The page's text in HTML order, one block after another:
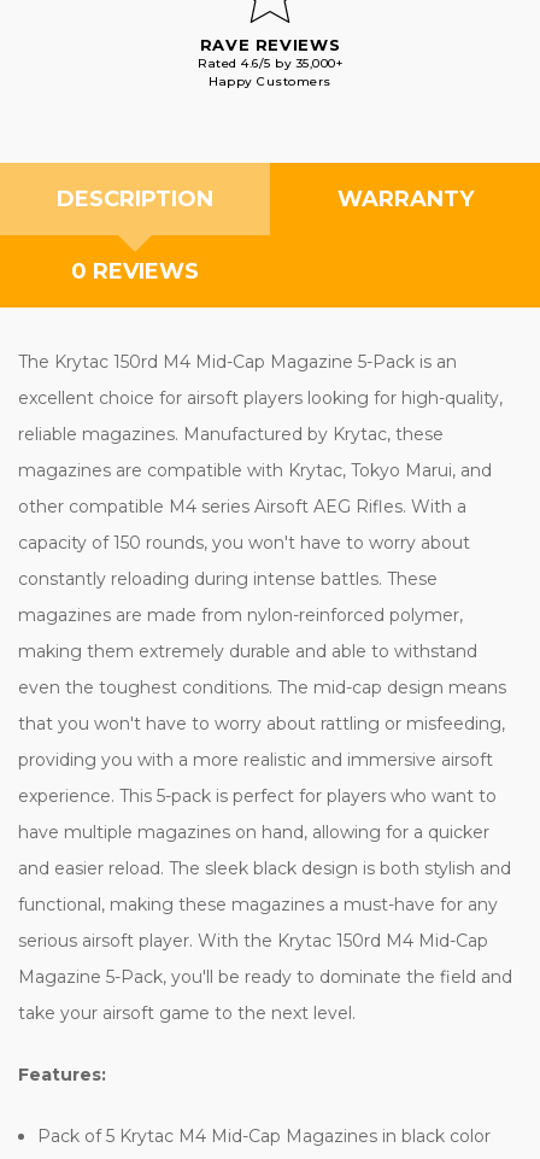
RAVE REVIEWS
Rated 4.6/5 by 35,000+
Happy Customers
DESCRIPTION WARRANTY
0 REVIEWS
The Krytac 150rd M4 Mid-Cap Magazine 5-Pack is an
excellent choice for airsoft players looking for high-quality,
reliable magazines. Manufactured by Krytac, these
magazines are compatible with Krytac, Tokyo Marui, and
other compatible M4 series Airsoft AEG Rifles. With a
capacity of 150 rounds, you won't have to worry about
constantly reloading during intense battles. These
magazines are made from nylon-reinforced polymer,
making them extremely durable and able to withstand
even the toughest conditions. The mid-cap design means
that you won't have to worry about rattling or misfeeding,
providing you with a more realistic and immersive airsoft
experience. This 5-pack is perfect for players who want to
have multiple magazines on hand, allowing for a quicker
and easier reload. The sleek black design is both stylish and
functional, making these magazines a must-have for any
serious airsoft player. With the Krytac 150rd M4 Mid-Cap
Magazine 5-Pack, you'll be ready to dominate the field and
take your airsoft game to the next level.
Features:
Pack of 5 Krytac M4 Mid-Cap Magazines in black color